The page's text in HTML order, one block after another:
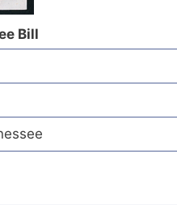
Bill